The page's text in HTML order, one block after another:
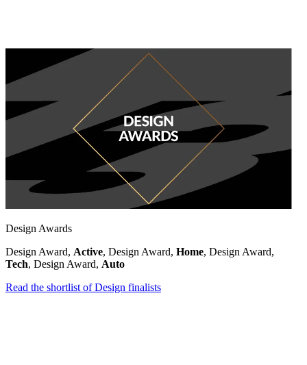
Design Awards
Design Award, Active, Design Award, Home, Design Award,
Tech, Design Award, Auto
Read the shortlist of Design finalists